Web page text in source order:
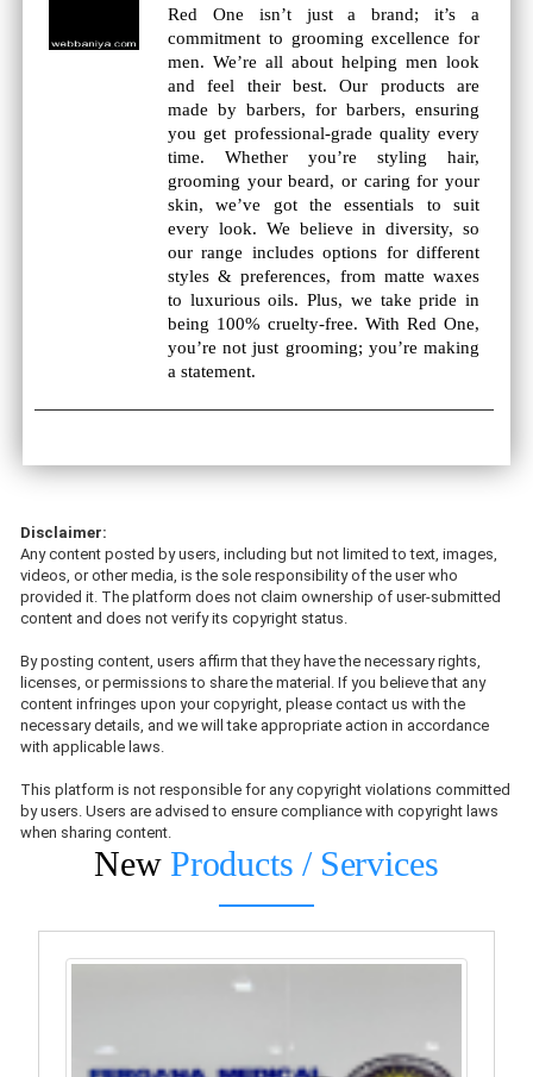
Red One isn’t just a brand; it’s a
commitment to grooming excellence for
men. We’re all about helping men look
and feel their best. Our products are
made by barbers, for barbers, ensuring
you get professional-grade quality every
time. Whether you’re styling hair,
grooming your beard, or caring for your
skin, we’ve got the essentials to suit
every look. We believe in diversity, so
our range includes options for different
styles & preferences, from matte waxes
to luxurious oils. Plus, we take pride in
being 100% cruelty-free. With Red One,
you’re not just grooming; you’re making
a statement.
Disclaimer:
Any content posted by users, including but not limited to text, images,
videos, or other media, is the sole responsibility of the user who
provided it. The platform does not claim ownership of user-submitted
content and does not verify its copyright status.
By posting content, users affirm that they have the necessary rights,
licenses, or permissions to share the material. If you believe that any
content infringes upon your copyright, please contact us with the
necessary details, and we will take appropriate action in accordance
with applicable laws.
This platform is not responsible for any copyright violations committed
by users. Users are advised to ensure compliance with copyright laws
when sharing content.
New Products / Services